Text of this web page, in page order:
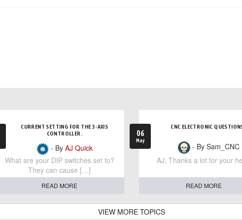
CURRENT SETTING FOR THE 3-AXIS
CONTROLLER.
- By AJ Quick
What are your DIP switches set to?
They can cause […]
READ MORE
06
May
CNC ELECTRONIC
- By Sam_CNC
AJ, Thanks a lot for your
READ MORE
VIEW MORE TOPICS